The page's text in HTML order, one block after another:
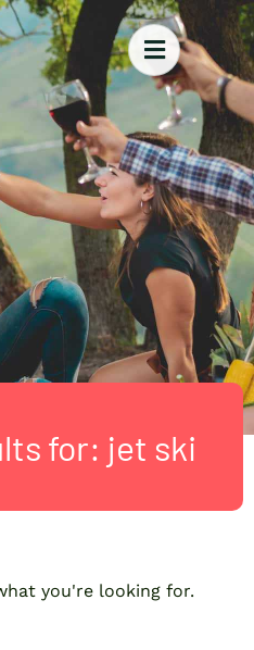
for: jet ski
you're looking for.